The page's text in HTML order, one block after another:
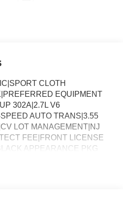
CLOTH
EQUIPMENT
302A|2.7L V6
AUTO TRANS|3.55
LOT MANAGEMENT|NJ
FEE|FRONT LICENSE
APPEARANCE PKG
1YR+90D PLAN|FORD